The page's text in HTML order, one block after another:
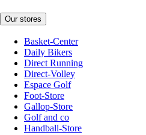
Our stores
Basket-Center
Daily Bikers
Direct Running
Direct-Volley
Espace Golf
Foot-Store
Gallop-Store
Golf and co
Handball-Store